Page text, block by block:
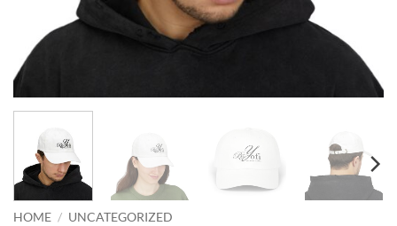
HOME / UNCATEGORIZED